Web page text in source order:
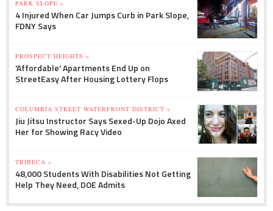
PARK SLOPE »
4 Injured When Car Jumps Curb in Park Slope,
FDNY Says
PROSPECT HEIGHTS »
'Affordable' Apartments End Up on
StreetEasy After Housing Lottery Flops
COLUMBIA STREET WATERFRONT DISTRICT »
Jiu Jitsu Instructor Says Sexed-Up Dojo Axed
Her for Showing Racy Video
TRIBECA »
48,000 Students With Disabilities Not Getting
Help They Need, DOE Admits